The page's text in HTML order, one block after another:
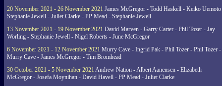
20 November 2021 - 26 November 2021 James McGregor - Todd Haskell - Keiko
Stephanie Jewell - Juliet Clarke - PP Mead - Stephanie Jewell
13 November 2021 - 19 November 2021 David Marven - Garry Carter - Phil Tozer - Jay
Worling - Stephanie Jewell - Nigel Roberts - June McGregor
6 November 2021 - 12 November 2021 Murry Cave - Ingrid Pak - Phil Tozer - Phil Tozer -
Murry Cave - James McGregor - Tim Bromhead
30 October 2021 - 5 November 2021 Andrew Nation - Albert Aanensen - Elizabeth
McGregor - Josefa Moynihan - David Havell - PP Mead - Juliet Clarke